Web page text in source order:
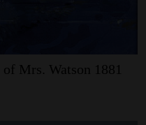
of Mrs. Watson 1881